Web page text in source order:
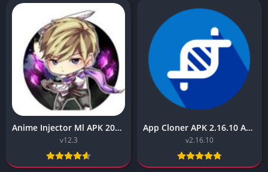
Anime Injector Ml APK 2023 v12.3 Free for Android
v12.3
App Cloner APK 2.16.10 APK Download (All Unlocked)
v2.16.10